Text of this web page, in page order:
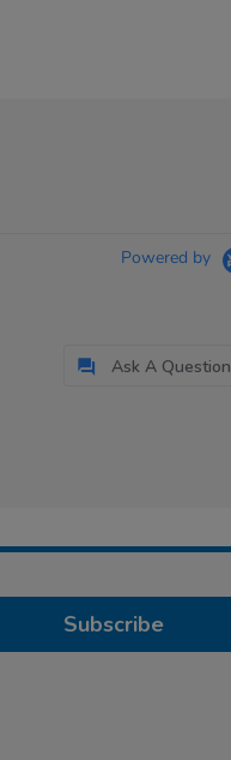
Powered by
Ask A Question
Subscribe